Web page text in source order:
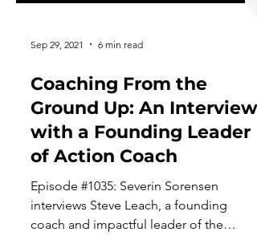
Sep 29, 2021 6 min read
Coaching From the
Ground Up: An Interview
with a Founding Leader
of Action Coach
Episode #1035: Severin Sorensen